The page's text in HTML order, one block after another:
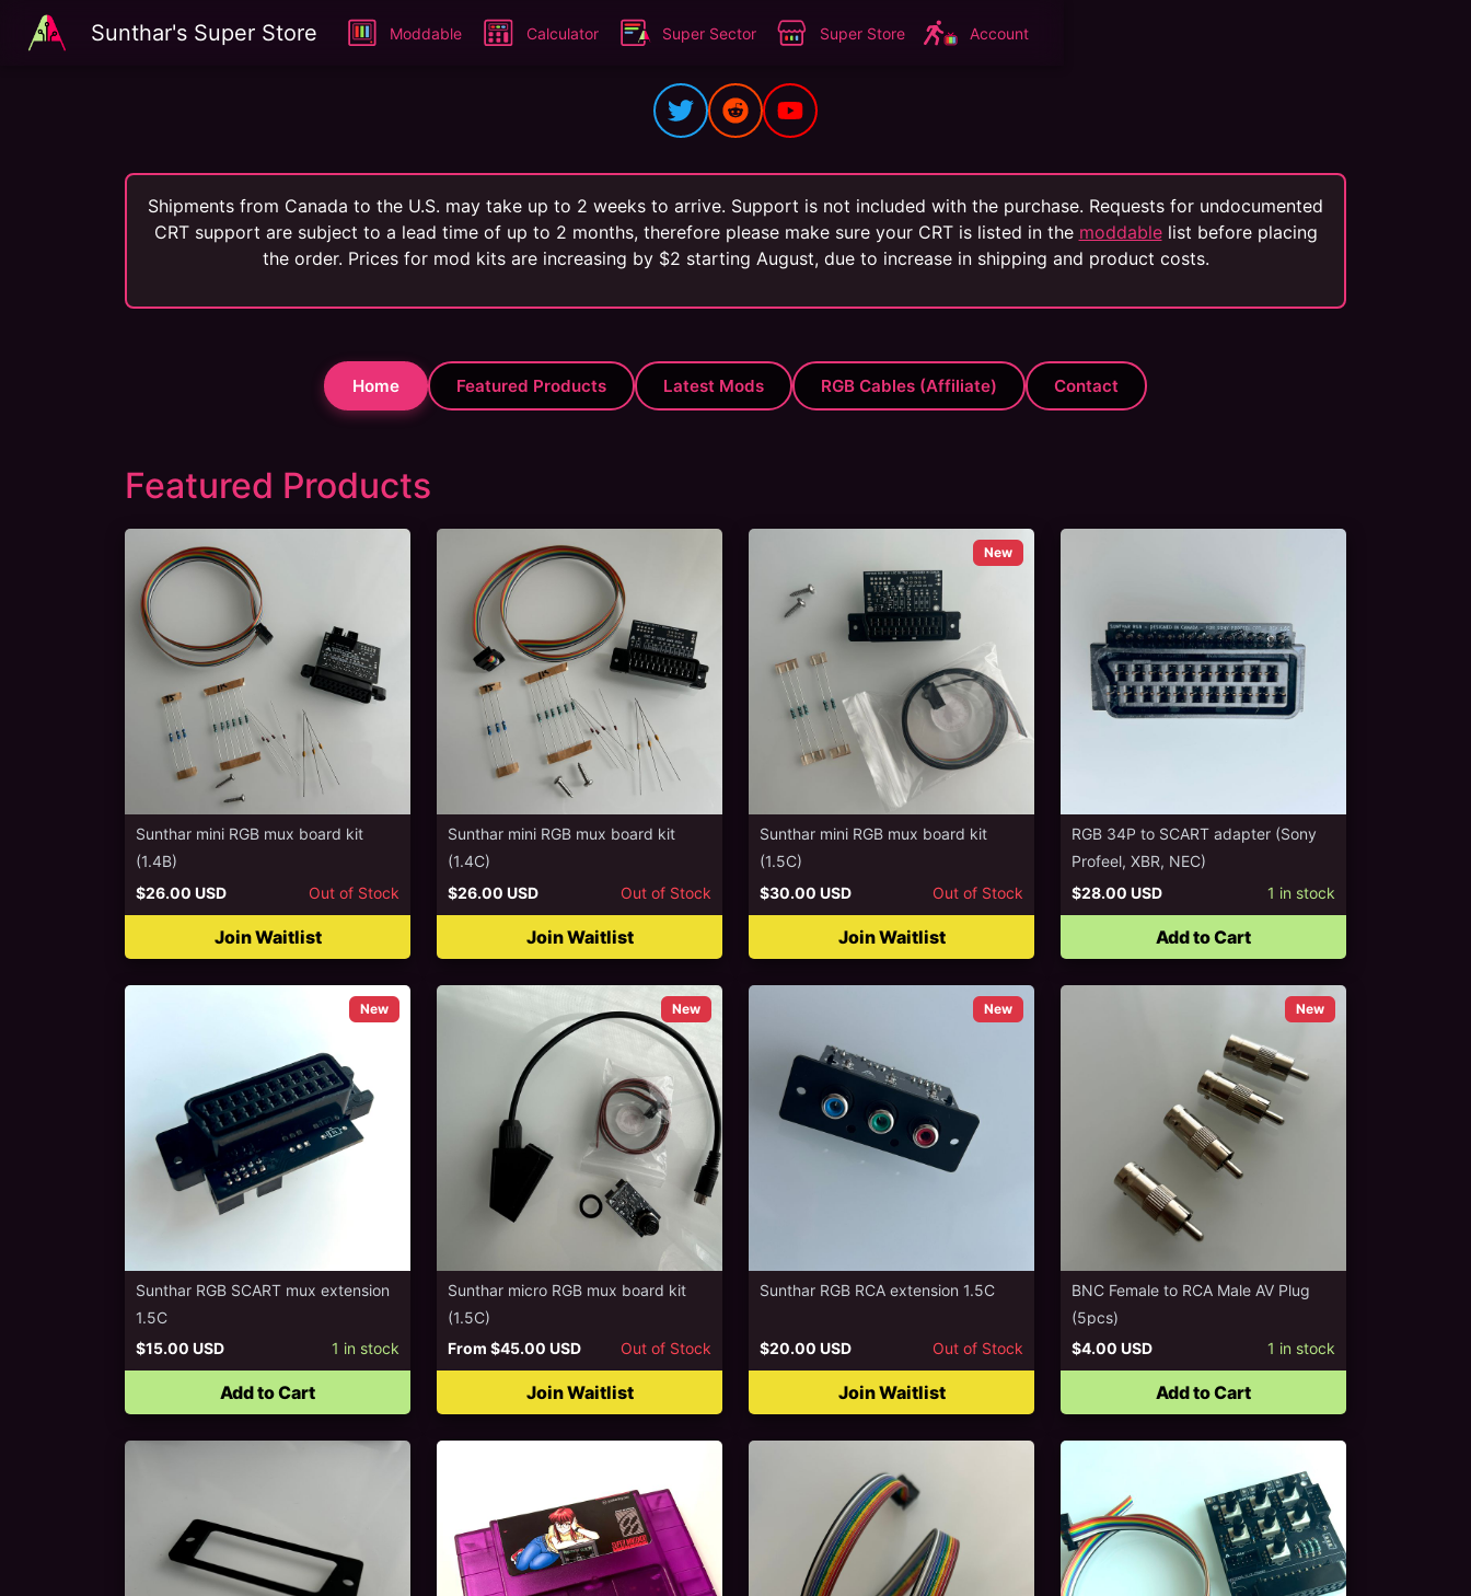
Sunthar's Super Store Moddable Calculator Super Sector Super Store Account
Shipments from Canada to the U.S. may take up to 2 weeks to arrive. Support is not included with the purchase. Requests for undocumented
CRT support are subject to a lead time of up to 2 months, therefore please make sure your CRT is listed in the moddablelist before placing
the order. Prices for mod kits are increasing by $2 starting August, due to increase in shipping and product costs.
Home Featured Products Latest Mods RGB Cables (Affiliate) Contact
Featured Products
Sunthar mini RGB mux board kit
(1.4B)
$26.00 USD
Out of Stock
Join Waitlist
Sunthar mini RGB mux board kit
(1.4C)
$26.00 USD
Out of Stock
Join Waitlist
New
Sunthar mini RGB mux board kit
(1.5C)
$30.00 USD
Out of Stock
Join Waitlist
RGB 34P to SCART adapter (Sony
Profeel, XBR, NEC)
$28.00 USD
1 in stock
Add to Cart
New
Sunthar RGB SCART mux extension
1.5C
$15.00 USD
1 in stock
Add to Cart
New
Sunthar micro RGB mux board kit
(1.5C)
From $45.00 USD Out of Stock
Join Waitlist
New
Sunthar RGB RCA extension 1.5C
$20.00 USD Out of Stock
Join Waitlist
New
BNC Female to RCA Male AV Plug
(5pcs)
$4.00 USD
1 in stock
Add to Cart